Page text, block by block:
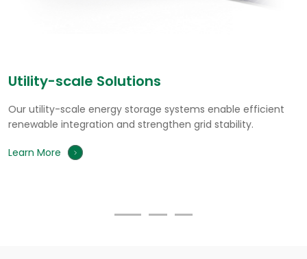
Commercial & Industrial Solutions
Our commercial and industrial energy storage solutions
cut electricity costs, relieve peak load, and enhance